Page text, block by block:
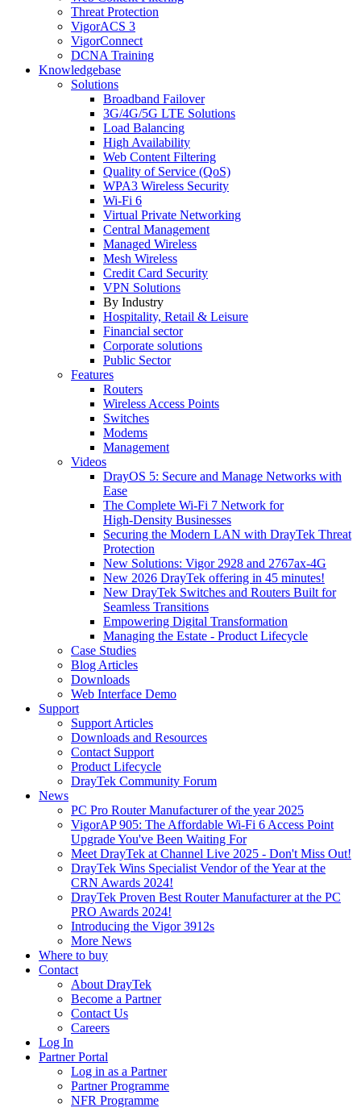
Threat Protection
VigorACS 3
VigorConnect
DCNA Training
Knowledgebase
Solutions
Broadband Failover
3G/4G/5G LTE Solutions
Load Balancing
High Availability
Web Content Filtering
Quality of Service (QoS)
WPA3 Wireless Security
Wi-Fi 6
Virtual Private Networking
Central Management
Managed Wireless
Mesh Wireless
Credit Card Security
VPN Solutions
By Industry
Hospitality, Retail & Leisure
Financial sector
Corporate solutions
Public Sector
Features
Routers
Wireless Access Points
Switches
Modems
Management
Videos
DrayOS 5: Secure and Manage Networks with
Ease
The Complete Wi‑Fi 7 Network for
High‑Density Businesses
Securing the Modern LAN with DrayTek Threat
Protection
New Solutions: Vigor 2928 and 2767ax-4G
New 2026 DrayTek offering in 45 minutes!
New DrayTek Switches and Routers Built for
Seamless Transitions
Empowering Digital Transformation
Managing the Estate - Product Lifecycle
Case Studies
Blog Articles
Downloads
Web Interface Demo
Support
Support Articles
Downloads and Resources
Contact Support
Product Lifecycle
DrayTek Community Forum
News
PC Pro Router Manufacturer of the year 2025
VigorAP 905: The Affordable Wi-Fi 6 Access Point
Upgrade You've Been Waiting For
Meet DrayTek at Channel Live 2025 - Don't Miss Out!
DrayTek Wins Specialist Vendor of the Year at the
CRN Awards 2024!
DrayTek Proven Best Router Manufacturer at the PC
PRO Awards 2024!
Introducing the Vigor 3912s
More News
Where to buy
Contact
About DrayTek
Become a Partner
Contact Us
Careers
Log In
Partner Portal
Log in as a Partner
Partner Programme
NFR Programme